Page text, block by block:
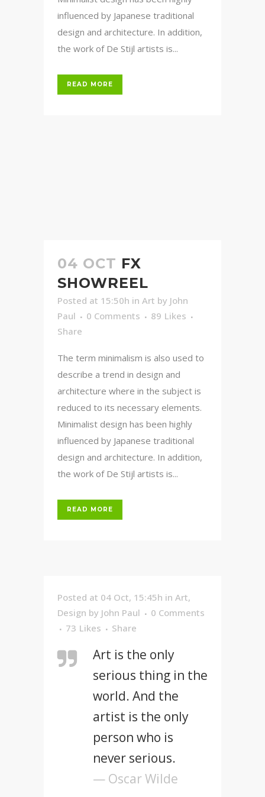
influenced by Japanese traditional
design and architecture. In addition,
the work of De Stijl artists is...
READ MORE
04 OCT FX
SHOWREEL
Posted at 15:50h in Art by John
Paul
0 Comments 89 Likes
Share
The term minimalism is also used to
describe a trend in design and
architecture where in the subject is
reduced to its necessary elements.
Minimalist design has been highly
influenced by Japanese traditional
design and architecture. In addition,
the work of De Stijl artists is...
READ MORE
Posted at 04 Oct, 15:45h in Art,
Design by John Paul
0 Comments
73 Likes Share
Art is the only
serious thing in the
world. And the
artist is the only
person who is
never serious.
— Oscar Wilde